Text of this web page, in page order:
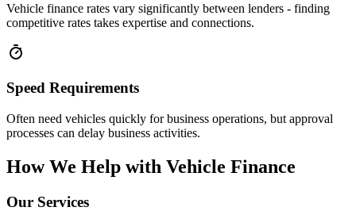
Vehicle finance rates vary significantly between lenders - finding
competitive rates takes expertise and connections.
Speed Requirements
Often need vehicles quickly for business operations, but approval
processes can delay business activities.
How We Help with Vehicle Finance
Our Services